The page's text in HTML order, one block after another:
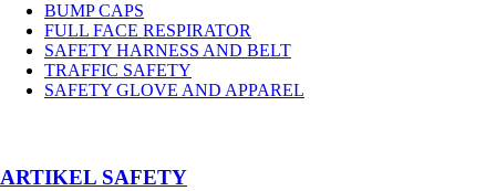
BUMP CAPS
FULL FACE RESPIRATOR
SAFETY HARNESS AND BELT
TRAFFIC SAFETY
SAFETY GLOVE AND APPAREL
­ARTIKEL SAFETY